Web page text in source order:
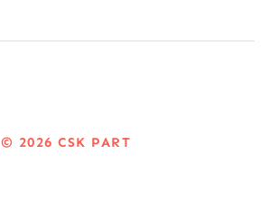
© 2026CSK PART